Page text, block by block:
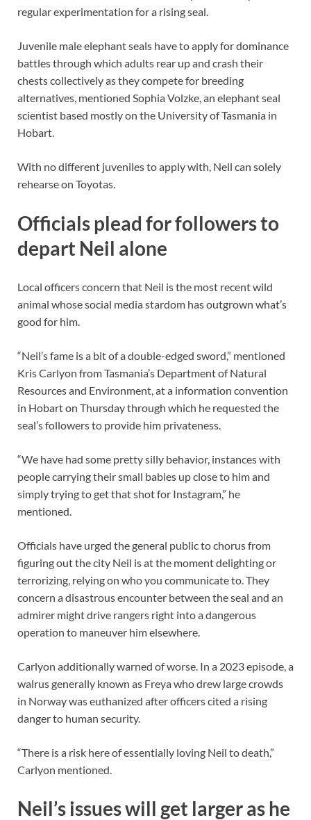
regular experimentation for a rising seal.
Juvenile male elephant seals have to apply for dominance
battles through which adults rear up and crash their
chests collectively as they compete for breeding
alternatives, mentioned Sophia Volzke, an elephant seal
scientist based mostly on the University of Tasmania in
Hobart.
With no different juveniles to apply with, Neil can solely
rehearse on Toyotas.
Officials plead for followers to
depart Neil alone
Local officers concern that Neil is the most recent wild
animal whose social media stardom has outgrown what’s
good for him.
“Neil’s fame is a bit of a double-edged sword,” mentioned
Kris Carlyon from Tasmania’s Department of Natural
Resources and Environment, at a information convention
in Hobart on Thursday through which he requested the
seal’s followers to provide him privateness.
“We have had some pretty silly behavior, instances with
people carrying their small babies up close to him and
simply trying to get that shot for Instagram,” he
mentioned.
Officials have urged the general public to chorus from
figuring out the city Neil is at the moment delighting or
terrorizing, relying on who you communicate to. They
concern a disastrous encounter between the seal and an
admirer might drive rangers right into a dangerous
operation to maneuver him elsewhere.
Carlyon additionally warned of worse. In a 2023 episode, a
walrus generally known as Freya who drew large crowds
in Norway was euthanized after officers cited a rising
danger to human security.
“There is a risk here of essentially loving Neil to death,”
Carlyon mentioned.
Neil’s issues will get larger as he